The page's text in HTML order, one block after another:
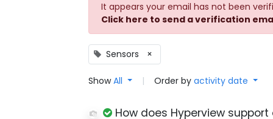
It appears your email has not been
Click here to send a verification
Sensors ×
ShowAll | Order by activity date
How does Hyperview